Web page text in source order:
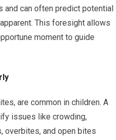
can often predict potential
This foresight allows
moment to guide
are common in children. A
issues like crowding,
overbites, and open bites